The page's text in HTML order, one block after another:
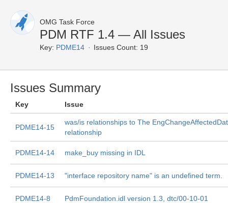
OMG Task Force
PDM RTF 1.4 — All Issues
Key: PDME14 Issues Count: 19
Issues Summary
Key Issue
PDME14-15
was/is relationships to The
relationship
PDME14-14 make_buy missing in IDL
PDME14-13 "interface repository name" is an undefined term.
PDME14-8 PdmFoundation.idl version 1.3, dtc/00-10-01